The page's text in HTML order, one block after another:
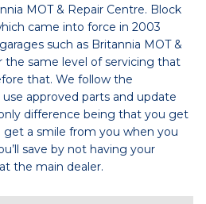
MOT & Repair Centre. Block
came into force in 2003
such as Britannia MOT &
the same level of servicing that
that. We follow the
approved parts and update
difference being that you get
get a smile from you when you
save by not having your
the main dealer.